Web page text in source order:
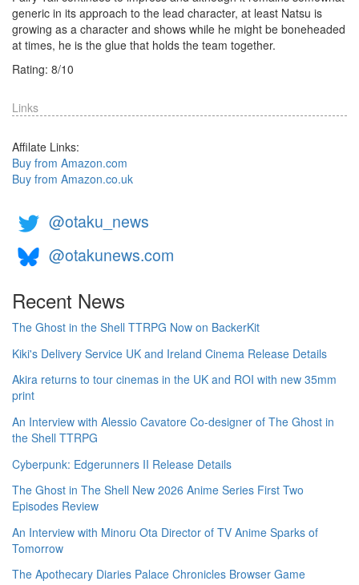
generic in its approach to the lead character, at least Natsu is
growing as a character and shows while he might be boneheaded
at times, he is the glue that holds the team together.
Rating: 8/10
Links
Affilate Links:
Buy from Amazon.com
Buy from Amazon.co.uk
@otaku_news
@otakunews.com
Recent News
The Ghost in the Shell TTRPG Now on BackerKit
Kiki's Delivery Service UK and Ireland Cinema Release Details
Akira returns to tour cinemas in the UK and ROI with new 35mm
print
An Interview with Alessio Cavatore Co-designer of The Ghost in
the Shell TTRPG
Cyberpunk: Edgerunners II Release Details
The Ghost in The Shell New 2026 Anime Series First Two
Episodes Review
An Interview with Minoru Ota Director of TV Anime Sparks of
Tomorrow
The Apothecary Diaries Palace Chronicles Browser Game